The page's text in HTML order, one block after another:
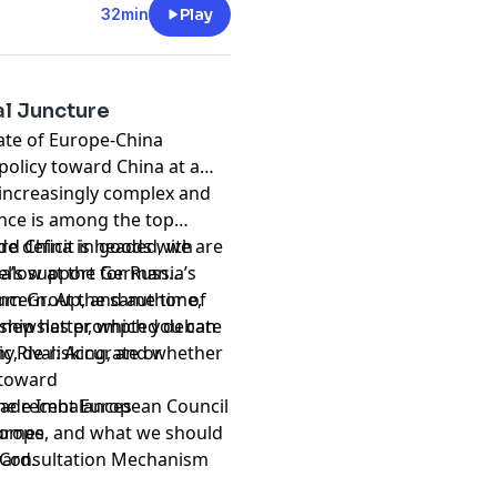
32min Play
Juncture
of Europe-China
toward China at a
complex and
is among the top
deficit in goods with
support for Russia’s
At the same time,
has prompted debate
de-risking, and whether
recent European Council
and what we should
China is headed, we are
at the German
Group, and author of
which you can
Rival: Accurate or
Imbalances
Mechanism